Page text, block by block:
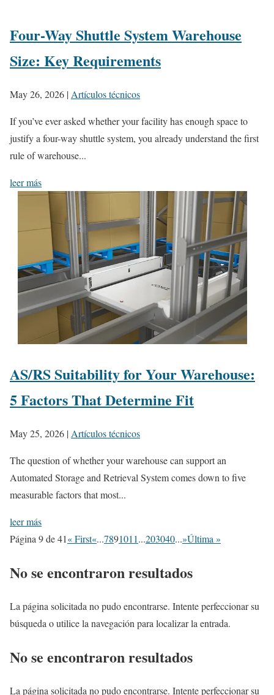
Four-Way Shuttle System Warehouse
Size: Key Requirements
May 26, 2026 |Artículos técnicos
If you’ve ever asked whether your facility has enough space to
justify a four-way shuttle system, you already understand the first
rule of warehouse...
leer más
AS/RS Suitability for Your Warehouse:
5 Factors That Determine Fit
May 25, 2026 | Artículos técnicos
The question of whether your warehouse can support an
Automated Storage and Retrieval System comes down to five
measurable factors that most...
leer más
Página 9 de 41« First«...7891011...203040...»Última »
No se encontraron resultados
La página solicitada no pudo encontrarse. Intente perfeccionar su
búsqueda o utilice la navegación para localizar la entrada.
No se encontraron resultados
La página solicitada no pudo encontrarse. Intente perfeccionar su